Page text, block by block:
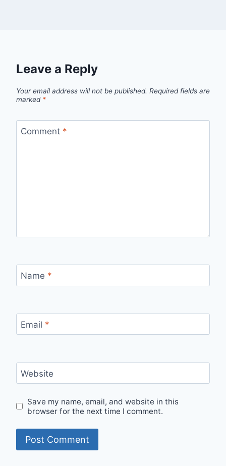
Leave a Reply
Your email address will not be published. Required fields are
marked *
Comment *
Name *
Email *
Website
Save my name, email, and website in this
browser for the next time I comment.